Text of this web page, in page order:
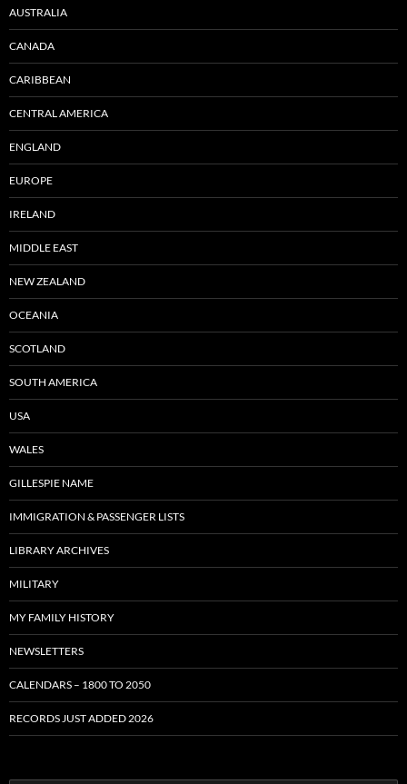
AUSTRALIA
CANADA
CARIBBEAN
CENTRAL AMERICA
ENGLAND
EUROPE
IRELAND
MIDDLE EAST
NEW ZEALAND
OCEANIA
SCOTLAND
SOUTH AMERICA
USA
WALES
GILLESPIE NAME
IMMIGRATION & PASSENGER LISTS
LIBRARY ARCHIVES
MILITARY
MY FAMILY HISTORY
NEWSLETTERS
CALENDARS – 1800 TO 2050
RECORDS JUST ADDED 2026